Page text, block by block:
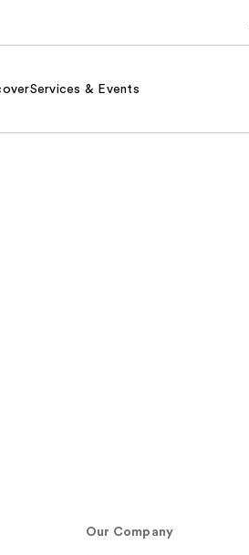
Services & Events
Our Company